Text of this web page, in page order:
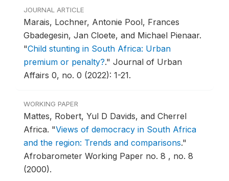
JOURNAL ARTICLE
Marais, Lochner, Antonie Pool, Frances
Gbadegesin, Jan Cloete, and Michael Pienaar.
"Child stunting in South Africa: Urban
premium or penalty?." Journal of Urban
Affairs 0, no. 0 (2022): 1-21.
WORKING PAPER
Mattes, Robert, Yul D Davids, and Cherrel
Africa. "Views of democracy in South Africa
and the region: Trends and comparisons."
Afrobarometer Working Paper no. 8 , no. 8
(2000).